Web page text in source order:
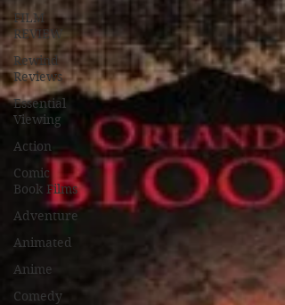
FILM
REVIEW
Rewind
Reviews
Essential
Viewing
Action
Comic
Book Films
Adventure
Animated
Anime
Comedy